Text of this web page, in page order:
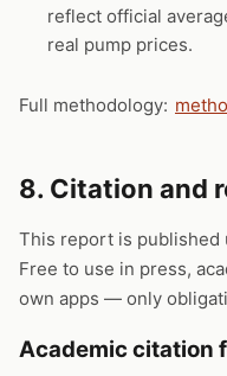
reflect official
real pump prices.
Full methodology:
8. Citation and
This report is published
Free to use in press,
own apps — only
Academic citation